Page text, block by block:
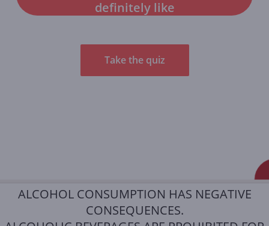
definitely like
Take the quiz
ALCOHOL CONSUMPTION HAS NEGATIVE
CONSEQUENCES.